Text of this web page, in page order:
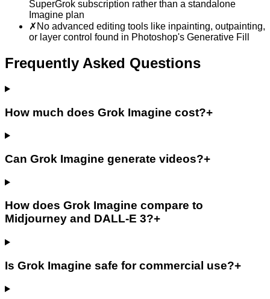
SuperGrok subscription rather than a standalone
Imagine plan
✗ No advanced editing tools like inpainting, outpainting,
or layer control found in Photoshop's Generative Fill
Frequently Asked Questions
How much does Grok Imagine cost?+
Can Grok Imagine generate videos?+
How does Grok Imagine compare to
Midjourney and DALL-E 3?+
Is Grok Imagine safe for commercial use?+